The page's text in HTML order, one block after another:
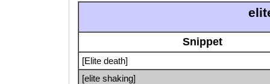
Snippet
[Elite death]
[elite shaking]